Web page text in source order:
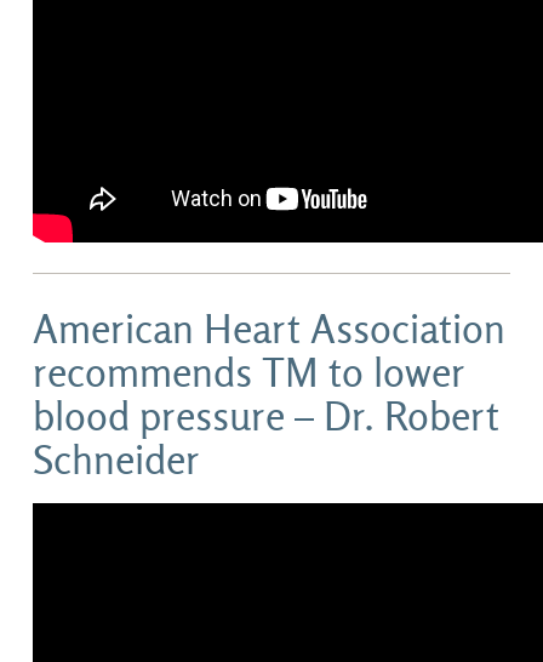
American Heart Association
recommends TM to lower
blood pressure – Dr. Robert
Schneider